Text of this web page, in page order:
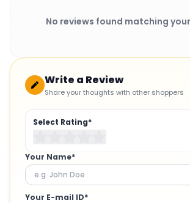
No reviews found matching
Write a Review
Share your thoughts with other shoppers
Select Rating*
Your Name*
Your E-mail ID*